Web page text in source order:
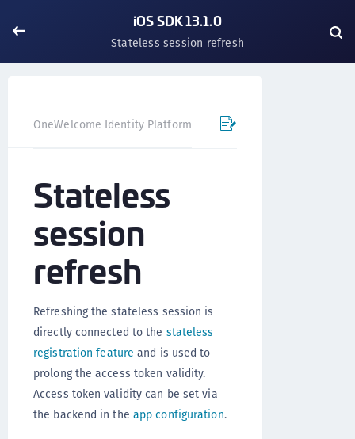
iOS SDK 13.1.0
Stateless session refresh
OneWelcome Identity Platform Mobile SDK
Stateless
session
refresh
Refreshing the stateless session is
directly connected to the stateless
registration feature and is used to
prolong the access token validity.
Access token validity can be set via
the backend in the app configuration.